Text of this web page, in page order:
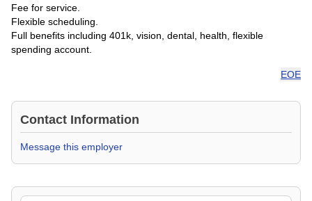
Fee for service.
Flexible scheduling.
Full benefits including 401k, vision, dental, health, flexible
spending account.
EOE
Contact Information
Message this employer